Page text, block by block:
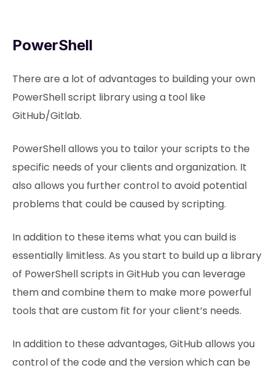
PowerShell
There are a lot of advantages to building your own
PowerShell script library using a tool like
GitHub/Gitlab.
PowerShell allows you to tailor your scripts to the
specific needs of your clients and organization. It
also allows you further control to avoid potential
problems that could be caused by scripting.
In addition to these items what you can build is
essentially limitless. As you start to build up a library
of PowerShell scripts in GitHub you can leverage
them and combine them to make more powerful
tools that are custom fit for your client’s needs.
In addition to these advantages, GitHub allows you
control of the code and the version which can be